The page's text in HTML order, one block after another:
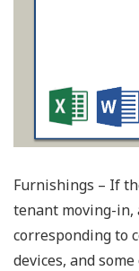
Furnishings – If
tenant moving-
corresponding to
devices, and